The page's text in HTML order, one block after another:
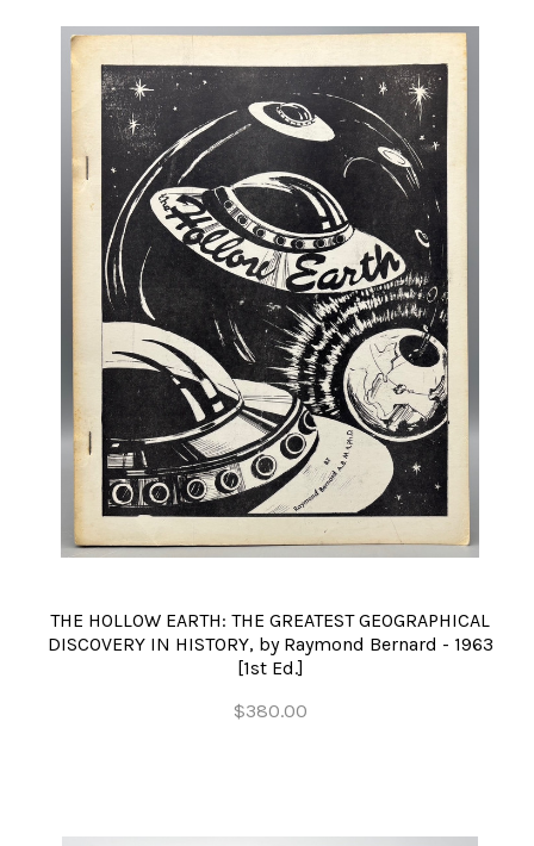
THE HOLLOW EARTH: THE GREATEST GEOGRAPHICAL
DISCOVERY IN HISTORY, by Raymond Bernard - 1963
[1st Ed.]
$380.00